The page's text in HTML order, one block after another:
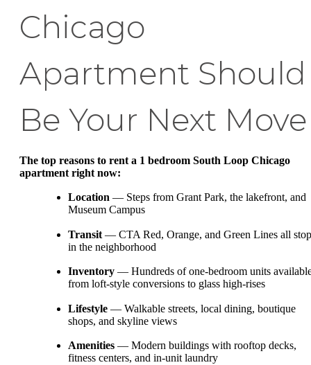
Chicago
Apartment Should
Be Your Next Move
The top reasons to rent a 1 bedroom South Loop Chicago
apartment right now:
Location — Steps from Grant Park, the lakefront, and
Museum Campus
Transit — CTA Red, Orange, and Green Lines all stop
in the neighborhood
Inventory — Hundreds of one-bedroom units
from loft-style conversions to glass high-rises
Lifestyle — Walkable streets, local dining, boutique
shops, and skyline views
Amenities — Modern buildings with rooftop decks,
fitness centers, and in-unit laundry